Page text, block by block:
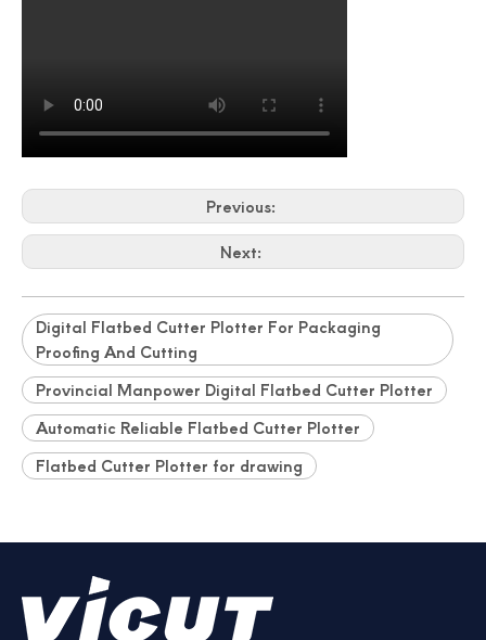
Previous:
Next:
Digital Flatbed Cutter Plotter For Packaging
Proofing And Cutting
Provincial Manpower Digital Flatbed Cutter Plotter
Automatic Reliable Flatbed Cutter Plotter
Flatbed Cutter Plotter for drawing